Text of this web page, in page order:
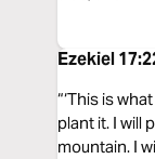
Ezekiel
“‘This is
plant it. I will
mountain. I